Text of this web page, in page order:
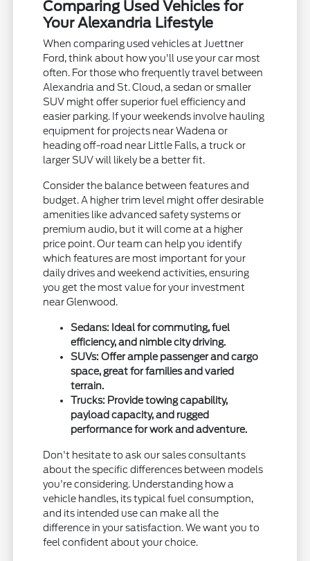
Comparing Used Vehicles for
Your Alexandria Lifestyle
When comparing used vehicles at Juettner
Ford, think about how you'll use your car most
often. For those who frequently travel between
Alexandria and St. Cloud, a sedan or smaller
SUV might offer superior fuel efficiency and
easier parking. If your weekends involve hauling
equipment for projects near Wadena or
heading off-road near Little Falls, a truck or
larger SUV will likely be a better fit.
Consider the balance between features and
budget. A higher trim level might offer desirable
amenities like advanced safety systems or
premium audio, but it will come at a higher
price point. Our team can help you identify
which features are most important for your
daily drives and weekend activities, ensuring
you get the most value for your investment
near Glenwood.
Sedans: Ideal for commuting, fuel
efficiency, and nimble city driving.
SUVs: Offer ample passenger and cargo
space, great for families and varied
terrain.
Trucks: Provide towing capability,
payload capacity, and rugged
performance for work and adventure.
Don't hesitate to ask our sales consultants
about the specific differences between models
you're considering. Understanding how a
vehicle handles, its typical fuel consumption,
and its intended use can make all the
difference in your satisfaction. We want you to
feel confident about your choice.